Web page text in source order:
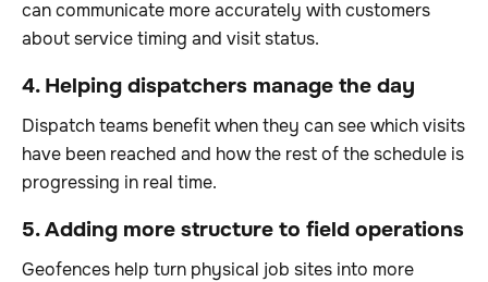
can communicate more accurately with customers
about service timing and visit status.
4. Helping dispatchers manage the day
Dispatch teams benefit when they can see which visits
have been reached and how the rest of the schedule is
progressing in real time.
5. Adding more structure to field operations
Geofences help turn physical job sites into more